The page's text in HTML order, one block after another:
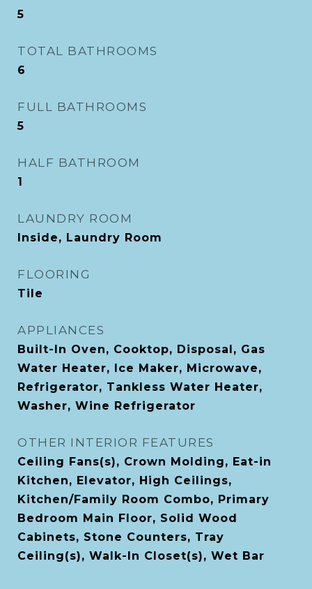
5
TOTAL BATHROOMS
6
FULL BATHROOMS
5
HALF BATHROOM
1
LAUNDRY ROOM
Inside, Laundry Room
FLOORING
Tile
APPLIANCES
Built-In Oven, Cooktop, Disposal, Gas
Water Heater, Ice Maker, Microwave,
Refrigerator, Tankless Water Heater,
Washer, Wine Refrigerator
OTHER INTERIOR FEATURES
Ceiling Fans(s), Crown Molding, Eat-in
Kitchen, Elevator, High Ceilings,
Kitchen/Family Room Combo, Primary
Bedroom Main Floor, Solid Wood
Cabinets, Stone Counters, Tray
Ceiling(s), Walk-In Closet(s), Wet Bar